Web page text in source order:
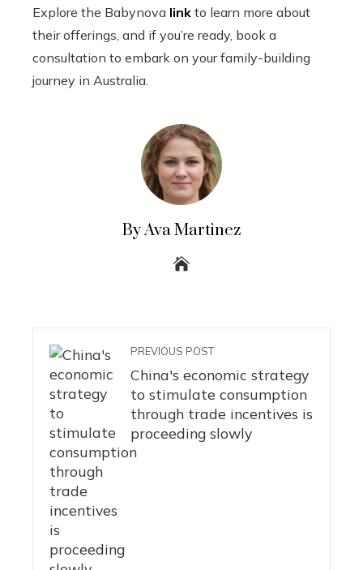
Explore the Babynova link to learn more about
their offerings, and if you’re ready, book a
consultation to embark on your family-building
journey in Australia.
By Ava Martinez
PREVIOUS POST
China's economic strategy
to stimulate consumption
through trade incentives is
proceeding slowly